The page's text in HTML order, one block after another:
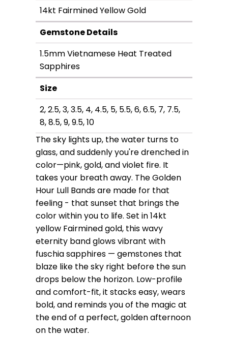
14kt Fairmined Yellow Gold
Gemstone Details
1.5mm Vietnamese Heat Treated
Sapphires
Size
2, 2.5, 3, 3.5, 4, 4.5, 5, 5.5, 6, 6.5, 7, 7.5,
8, 8.5, 9, 9.5, 10
The sky lights up, the water turns to
glass, and suddenly you're drenched in
color—pink, gold, and violet fire. It
takes your breath away. The Golden
Hour Lull Bands are made for that
feeling - that sunset that brings the
color within you to life. Set in 14kt
yellow Fairmined gold, this wavy
eternity band glows vibrant with
fuschia sapphires — gemstones that
blaze like the sky right before the sun
drops below the horizon. Low-profile
and comfort-fit, it stacks easy, wears
bold, and reminds you of the magic at
the end of a perfect, golden afternoon
on the water.